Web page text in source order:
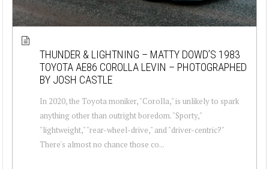
THUNDER & LIGHTNING – MATTY DOWD’S 1983
TOYOTA AE86 COROLLA LEVIN – PHOTOGRAPHED
BY JOSH CASTLE
In 2020, the Toyota moniker, "Corolla," is unlikely to spark
anything other than outright boredom. "Sporty,"
"lightweight," "rear-wheel-drive," and "driver-centric?"
There's almost no chance those co...